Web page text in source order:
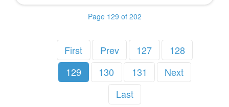
Page 129 of 202
First Prev 127
128
129
130 131
Next
Last